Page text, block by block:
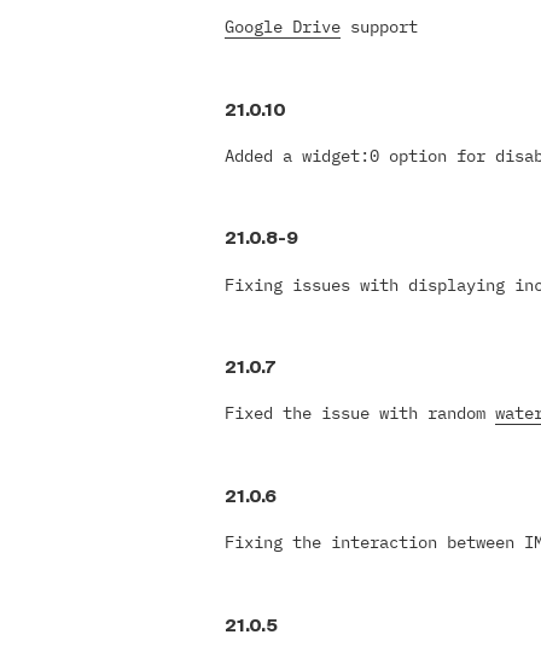
Google Drive support
21.0.10
Added a widget:0 option for
21.0.8-9
Fixing issues with displaying
21.0.7
Fixed the issue with random
21.0.6
Fixing the interaction between
21.0.5